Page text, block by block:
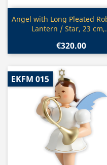
Quick view
Angel with Long Pleated
Lantern / Star, 23
€320.00
EKFM 015